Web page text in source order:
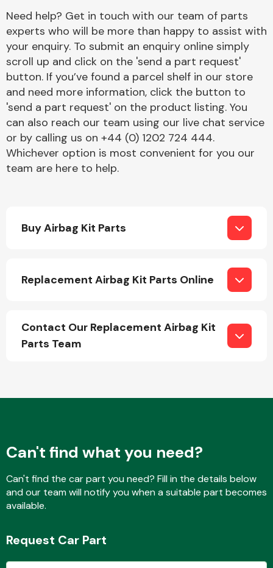
Complete Front
End Assembly
Cooling & Heating
Electrical &
Lighting
Need help? Get in touch with our team of parts
experts who will be more than happy to assist with
your enquiry. To submit an enquiry online simply
scroll up and click on the 'send a part request'
button. If you’ve found a parcel shelf in our store
and need more information, click the button to
'send a part request' on the product listing. You
can also reach our team using our live chat service
or by calling us on +44 (0) 1202 724 444.
Whichever option is most convenient for you our
team are here to help.
Buy Airbag Kit Parts
Replacement Airbag Kit Parts Online
Contact Our Replacement Airbag Kit
Parts Team
Can't find what you need?
Can't find the car part you need? Fill in the details below
and our team will notify you when a suitable part becomes
available.
Request Car Part